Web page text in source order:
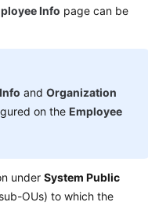
Info page can be
andOrganization
on the Employee
underSystem Public
OUs) to which the